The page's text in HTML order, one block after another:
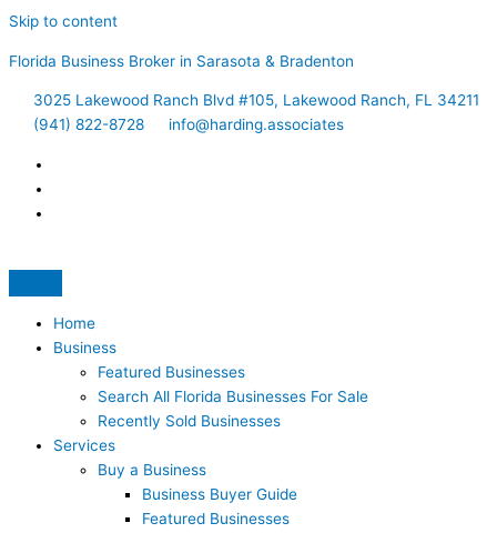
Skip to content
Florida Business Broker in Sarasota & Bradenton
3025 Lakewood Ranch Blvd #105, Lakewood Ranch, FL 34211
(941) 822-8728
info@harding.associates
Home
Business
Featured Businesses
Search All Florida Businesses For Sale
Recently Sold Businesses
Services
Buy a Business
Business Buyer Guide
Featured Businesses